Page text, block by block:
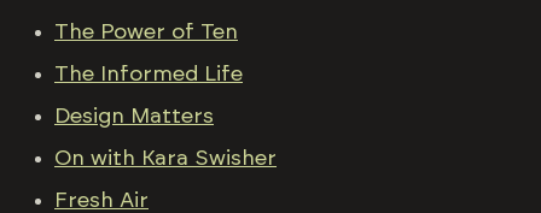
The Power of Ten
The Informed Life
Design Matters
On with Kara Swisher
Fresh Air